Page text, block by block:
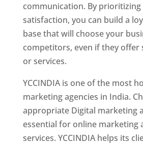
communication. By
satisfaction, you can build a
base that will choose your
competitors, even if they offer
or services.
YCCINDIA is one of the most
marketing agencies in India.
appropriate Digital marketing
essential for online marketing
services. YCCINDIA helps its